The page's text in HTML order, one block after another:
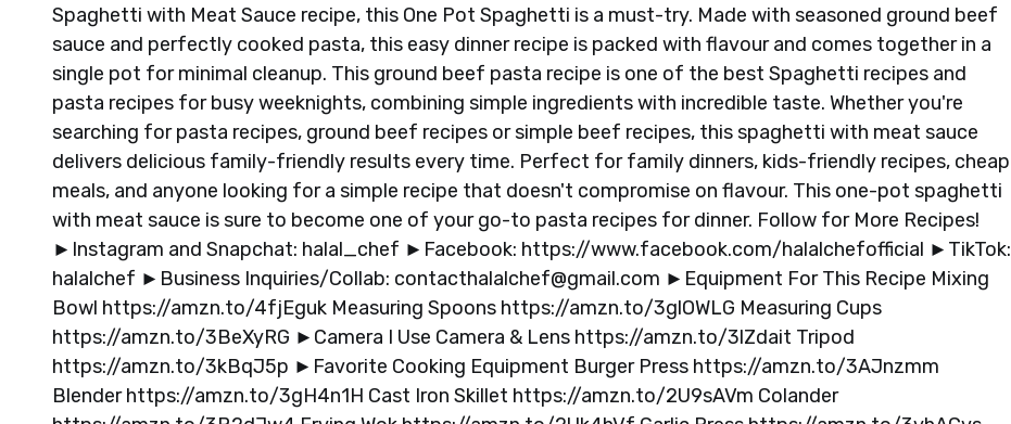
Spaghetti with Meat Sauce recipe, this One Pot Spaghetti is a must-try. Made with seasoned ground beef
sauce and perfectly cooked pasta, this easy dinner recipe is packed with flavour and comes together in a
single pot for minimal cleanup. This ground beef pasta recipe is one of the best Spaghetti recipes and
pasta recipes for busy weeknights, combining simple ingredients with incredible taste. Whether you're
searching for pasta recipes, ground beef recipes or simple beef recipes, this spaghetti with meat sauce
delivers delicious family-friendly results every time. Perfect for family dinners, kids-friendly recipes, cheap
meals, and anyone looking for a simple recipe that doesn't compromise on flavour. This one-pot spaghetti
with meat sauce is sure to become one of your go-to pasta recipes for dinner. Follow for More Recipes!
►Instagram and Snapchat: halal_chef ►Facebook: https://www.facebook.com/halalchefofficial ►TikTok:
halalchef ►Business Inquiries/Collab: contacthalalchef@gmail.com ►Equipment For This Recipe Mixing
Bowl https://amzn.to/4fjEguk Measuring Spoons https://amzn.to/3glOWLG Measuring Cups
https://amzn.to/3BeXyRG ►Camera I Use Camera & Lens https://amzn.to/3lZdait Tripod
https://amzn.to/3kBqJ5p ►Favorite Cooking Equipment Burger Press https://amzn.to/3AJnzmm
Blender https://amzn.to/3gH4n1H Cast Iron Skillet https://amzn.to/2U9sAVm Colander